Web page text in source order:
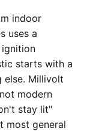
indoor
uses a
starts with a
else. Millivolt
modern
stay lit"
most general